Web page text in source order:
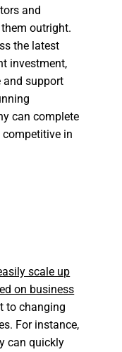
and
outright.
the latest
investment,
and support
can complete
in
scale up
on business
to changing
For instance,
can quickly